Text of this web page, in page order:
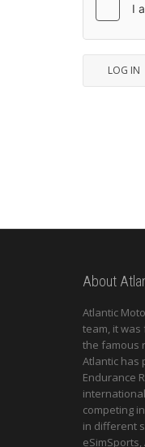
LOG IN
About
Atlantic
team, it was
the famous
Atlantic has
Endurance
competing
in different